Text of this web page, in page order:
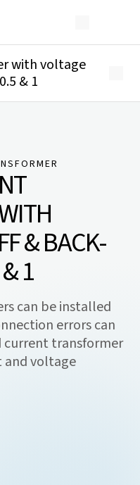
with voltage
& 1
& BACK-
1
can be installed
errors can
current transformer
and voltage